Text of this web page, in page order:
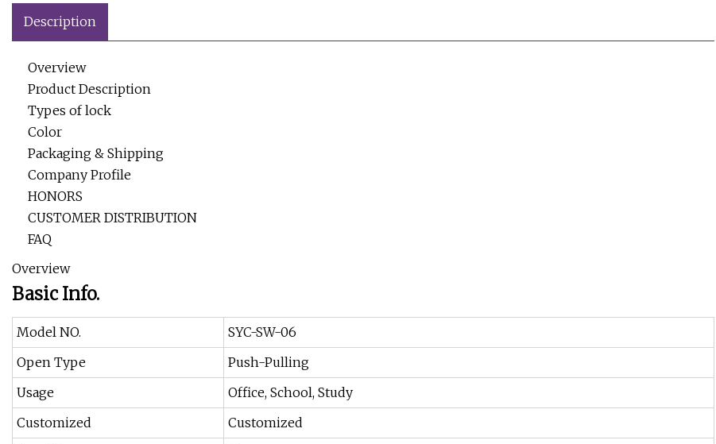
Description
Overview
Product Description
Types of lock
Color
Packaging & Shipping
Company Profile
HONORS
CUSTOMER DISTRIBUTION
FAQ
Overview
Basic Info.
Model NO.
SYC-SW-06
Open Type
Push-Pulling
Usage
Office, School, Study
Customized
Customized